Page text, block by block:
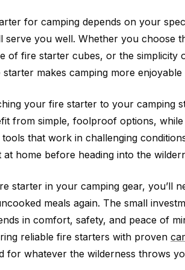
for camping depends on your
serve you well. Whether you choose
of fire starter cubes, or the simplicity
makes camping more enjoyable
your fire starter to your camping
from simple, foolproof options,
that work in challenging
at home before heading into the
starter in your camping gear, you’ll
meals again. The small
in comfort, safety, and peace of
reliable fire starters with proven
for whatever the wilderness throws